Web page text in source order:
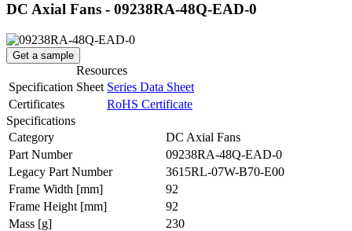
DC Axial Fans - 09238RA-48Q-EAD-0
Get a sample
Resources
Specification Sheet Series Data Sheet
Certificates
RoHS Certificate
Specifications
Category
DC Axial Fans
Part Number
09238RA-48Q-EAD-0
Legacy Part Number
3615RL-07W-B70-E00
Frame Width [mm]
92
Frame Height [mm]
92
Mass [g]
230